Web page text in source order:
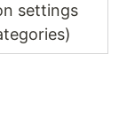
settings